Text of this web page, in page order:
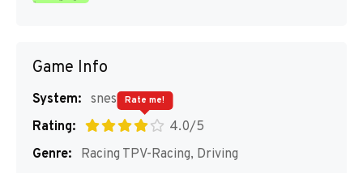
Game Info
System: snes
Rating:
4.0/5
Rate me!
Genre:
Racing TPV-Racing, Driving